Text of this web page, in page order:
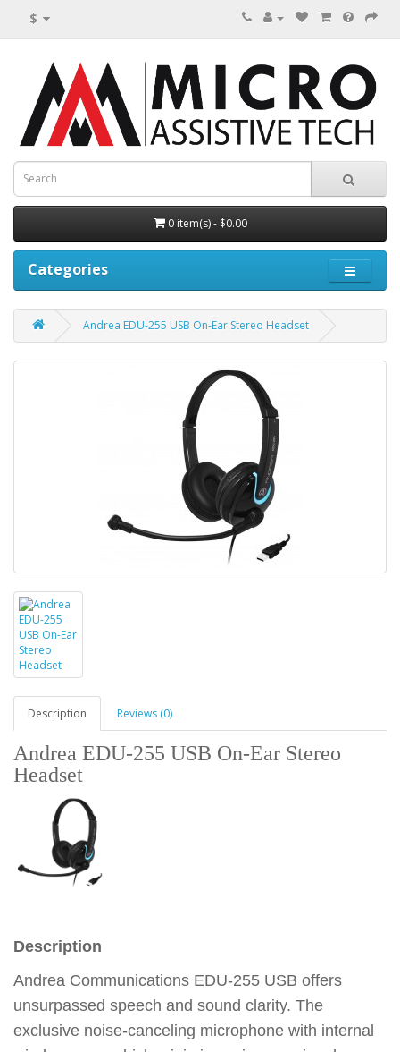
$
0 item(s) - $0.00
Categories
Andrea EDU-255 USB On-Ear Stereo Headset
Description Reviews (0)
Andrea EDU-255 USB On-Ear Stereo
Headset
Description
Andrea Communications EDU-255 USB offers
unsurpassed speech and sound clarity. The
exclusive noise-canceling microphone with internal